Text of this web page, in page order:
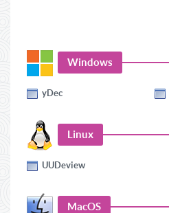
Windows
yDec
Linux
UUDeview
MacOS